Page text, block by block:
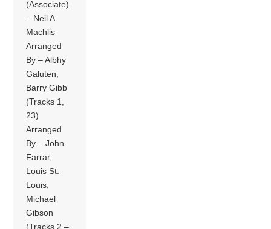
(Associate)
– Neil A.
Machlis
Arranged
By – Albhy
Galuten,
Barry Gibb
(Tracks 1,
23)
Arranged
By – John
Farrar,
Louis St.
Louis,
Michael
Gibson
(Tracks 2 –